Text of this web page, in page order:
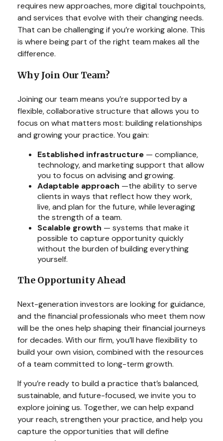
requires new approaches, more digital touchpoints,
and services that evolve with their changing needs.
That can be challenging if you’re working alone. This
is where being part of the right team makes all the
difference.
Why Join Our Team?
Joining our team means you’re supported by a
flexible, collaborative structure that allows you to
focus on what matters most: building relationships
and growing your practice. You gain:
Established infrastructure — compliance,
technology, and marketing support that allow
you to focus on advising and growing.
Adaptable approach —the ability to serve
clients in ways that reflect how they work,
live, and plan for the future, while leveraging
the strength of a team.
Scalable growth — systems that make it
possible to capture opportunity quickly
without the burden of building everything
yourself.
The Opportunity Ahead
Next-generation investors are looking for guidance,
and the financial professionals who meet them now
will be the ones help shaping their financial journeys
for decades. With our firm, you’ll have flexibility to
build your own vision, combined with the resources
of a team committed to long-term growth.
If you’re ready to build a practice that’s balanced,
sustainable, and future-focused, we invite you to
explore joining us. Together, we can help expand
your reach, strengthen your practice, and help you
capture the opportunities that will define